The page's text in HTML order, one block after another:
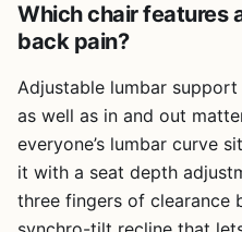
Which chair features
back pain?
Adjustable lumbar
as well as in and out
everyone’s lumbar curve
it with a seat depth
three fingers of clearance